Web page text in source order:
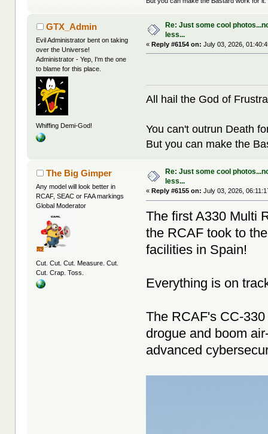
GTX_Admin
Evil Administrator bent on taking
over the Universe!
Administrator - Yep, I'm the one
to blame for this place.
Whiffing Demi-God!
Re: Just some cool
less...
«Reply #6154 on: July 03, 2026,
All hail the God of
You can't outrun Death
But you can make the
The Big Gimper
Any model will look better in
RCAF, SEAC or FAA markings
Global Moderator
Cut. Cut. Cut. Measure. Cut.
Cut. Crap. Toss.
Re: Just some cool
less...
« Reply #6155 on: July 03, 2026,
The first A330 Multi
the RCAF took to
facilities in Spain!
Everything is on
The RCAF's CC-
drogue and boom
advanced